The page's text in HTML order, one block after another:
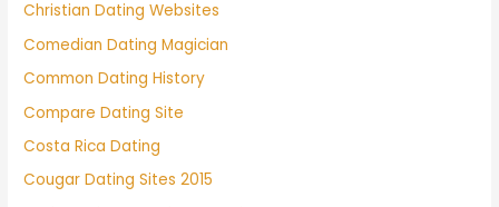
Christian Dating Websites
Comedian Dating Magician
Common Dating History
Compare Dating Site
Costa Rica Dating
Cougar Dating Sites 2015